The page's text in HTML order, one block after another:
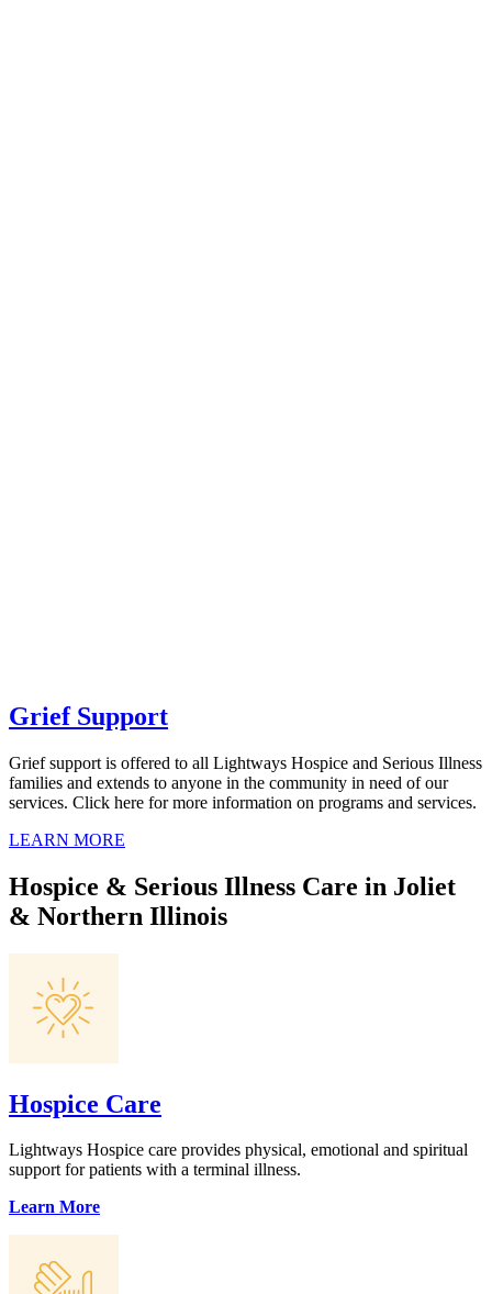
Grief Support
Grief support is offered to all Lightways Hospice and Serious Illness
families and extends to anyone in the community in need of our
services. Click here for more information on programs and services.
LEARN MORE
Hospice & Serious Illness Care in Joliet
& Northern Illinois
Hospice Care
Lightways Hospice care provides physical, emotional and spiritual
support for patients with a terminal illness.
Learn More